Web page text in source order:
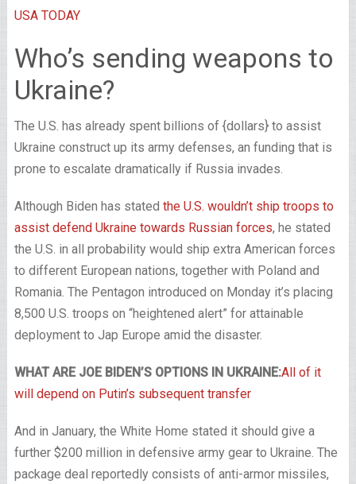
USA TODAY
Who’s sending weapons to
Ukraine?
The U.S. has already spent billions of {dollars} to assist
Ukraine construct up its army defenses, an funding that is
prone to escalate dramatically if Russia invades.
Although Biden has stated the U.S. wouldn’t ship troops to
assist defend Ukraine towards Russian forces, he stated
the U.S. in all probability would ship extra American forces
to different European nations, together with Poland and
Romania. The Pentagon introduced on Monday it’s placing
8,500 U.S. troops on “heightened alert” for attainable
deployment to Jap Europe amid the disaster.
WHAT ARE JOE BIDEN’S OPTIONS IN UKRAINE:All of it
will depend on Putin’s subsequent transfer
And in January, the White Home stated it should give a
further $200 million in defensive army gear to Ukraine. The
package deal reportedly consists of anti-armor missiles,